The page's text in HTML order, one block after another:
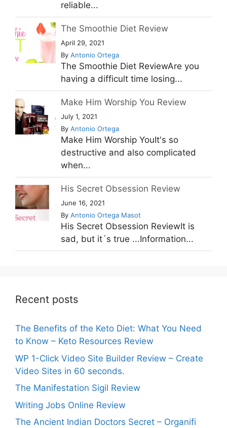
reliable...
The Smoothie Diet Review
April 29, 2021
By Antonio Ortega
The Smoothie Diet ReviewAre you
having a difficult time losing...
Make Him Worship You Review
July 1, 2021
By Antonio Ortega
Make Him Worship YouIt's so
destructive and also complicated
when...
His Secret Obsession Review
June 16, 2021
By Antonio Ortega Masot
His Secret Obsession ReviewIt is
sad, but it´s true ...Information...
Recent posts
The Benefits of the Keto Diet: What You Need
to Know – Keto Resources Review
WP 1-Click Video Site Builder Review – Create
Video Sites in 60 seconds.
The Manifestation Sigil Review
Writing Jobs Online Review
The Ancient Indian Doctors Secret – Organifi